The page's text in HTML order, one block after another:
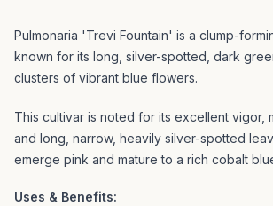
Pulmonaria 'Trevi Fountain' is a clump-
known for its long, silver-spotted, dark
clusters of vibrant blue flowers.
This cultivar is noted for its excellent vigor,
and long, narrow, heavily silver-spotted
emerge pink and mature to a rich cobalt
Uses & Benefits: